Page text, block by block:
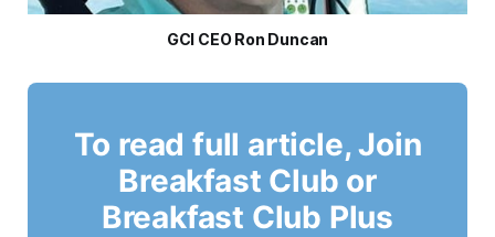
GCI CEO Ron Duncan
To read full article, Join
Breakfast Club or
Breakfast Club Plus